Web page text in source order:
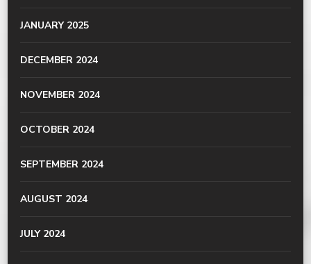
JANUARY 2025
DECEMBER 2024
NOVEMBER 2024
OCTOBER 2024
SEPTEMBER 2024
AUGUST 2024
JULY 2024